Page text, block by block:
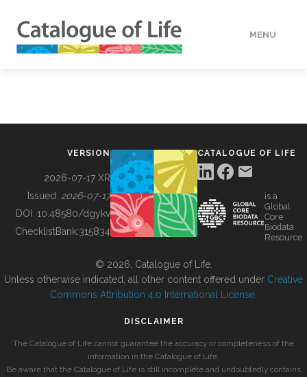
MENU
BUILDING COL
VERSION
2026-07-17 XR
Issued: 2026-07-17
DOI: 10.48580/dgykv
ChecklistBank:315834
CATALOGUE OF LIFE
is a
Global
Core
Biodata
Resource
© 2026, Catalogue of Life.
Unless otherwise indicated, all other content offered under Creative
Commons Attribution 4.0 International License
DISCLAIMER
The Catalogue of Life cannot guarantee the accuracy or completeness of the
information in the Catalogue of Life.
Be aware that the Catalogue of Life is still incomplete and undoubtedly contains